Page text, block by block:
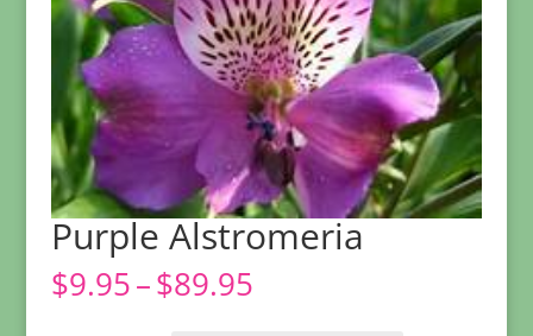
Purple Alstromeria
$9.95–$89.95Price